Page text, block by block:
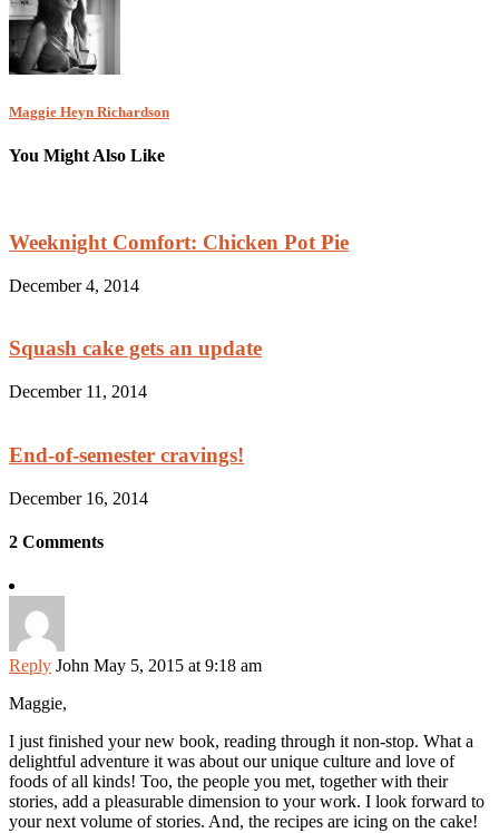
Maggie Heyn Richardson
You Might Also Like
Weeknight Comfort: Chicken Pot Pie
December 4, 2014
Squash cake gets an update
December 11, 2014
End-of-semester cravings!
December 16, 2014
2 Comments
Reply John May 5, 2015 at 9:18 am
Maggie,
I just finished your new book, reading through it non-stop. What a
delightful adventure it was about our unique culture and love of
foods of all kinds! Too, the people you met, together with their
stories, add a pleasurable dimension to your work. I look forward to
your next volume of stories. And, the recipes are icing on the cake!